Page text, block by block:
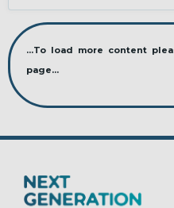
...To load more content
page...